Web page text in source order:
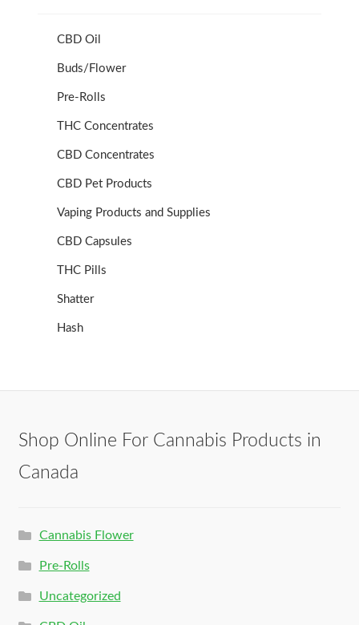
CBD Oil
Buds/Flower
Pre-Rolls
THC Concentrates
CBD Concentrates
CBD Pet Products
Vaping Products and Supplies
CBD Capsules
THC Pills
Shatter
Hash
Shop Online For Cannabis Products in
Canada
Cannabis Flower
Pre-Rolls
Uncategorized